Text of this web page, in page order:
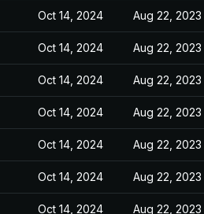
Oct 14, 2024 Aug 22, 2023
Oct 14, 2024 Aug 22, 2023
Oct 14, 2024 Aug 22, 2023
Oct 14, 2024 Aug 22, 2023
Oct 14, 2024 Aug 22, 2023
Oct 14, 2024 Aug 22, 2023
Oct 14, 2024 Aug 22, 2023